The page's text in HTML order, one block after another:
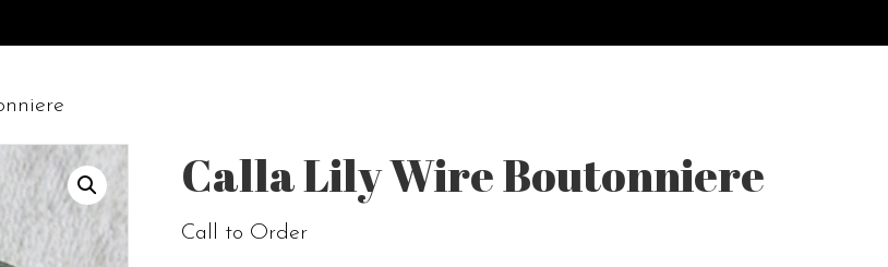
Calla Lily Wire Boutonniere
Call to Order